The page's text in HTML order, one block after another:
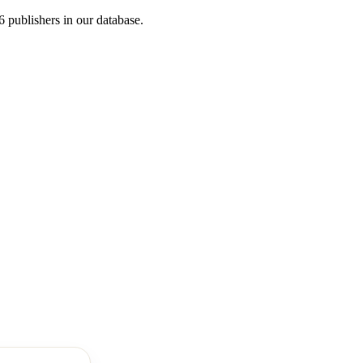
in our database.